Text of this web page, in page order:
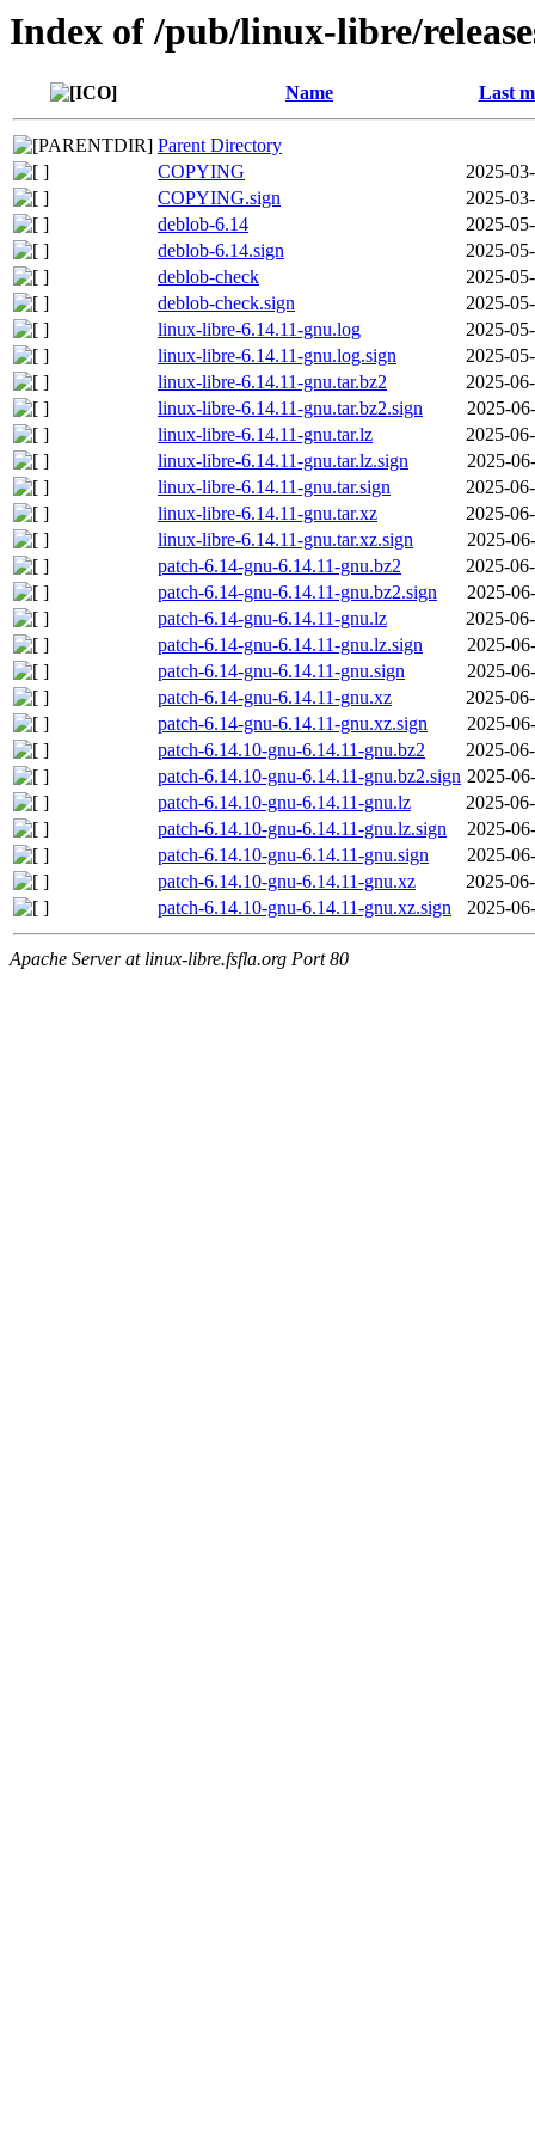
Index of /pub/linux-libre/
Name Last
Parent Directory
COPYING
2025-
COPYING.sign
2025-
deblob-6.14
2025-
deblob-6.14.sign
2025-
deblob-check
2025-
deblob-check.sign
2025-
linux-libre-6.14.11-gnu.log
2025-
linux-libre-6.14.11-gnu.log.sign
2025-
linux-libre-6.14.11-gnu.tar.bz2
2025-
linux-libre-6.14.11-gnu.tar.bz2.sign
2025-
linux-libre-6.14.11-gnu.tar.lz
2025-
linux-libre-6.14.11-gnu.tar.lz.sign
2025-
linux-libre-6.14.11-gnu.tar.sign
2025-
linux-libre-6.14.11-gnu.tar.xz
2025-
linux-libre-6.14.11-gnu.tar.xz.sign
2025-
patch-6.14-gnu-6.14.11-gnu.bz2
2025-
patch-6.14-gnu-6.14.11-gnu.bz2.sign
2025-
patch-6.14-gnu-6.14.11-gnu.lz
2025-
patch-6.14-gnu-6.14.11-gnu.lz.sign
2025-
patch-6.14-gnu-6.14.11-gnu.sign
2025-
patch-6.14-gnu-6.14.11-gnu.xz
2025-
patch-6.14-gnu-6.14.11-gnu.xz.sign
2025-
patch-6.14.10-gnu-6.14.11-gnu.bz2
2025-
patch-6.14.10-gnu-6.14.11-gnu.bz2.sign 2025-
patch-6.14.10-gnu-6.14.11-gnu.lz
2025-
patch-6.14.10-gnu-6.14.11-gnu.lz.sign
2025-
patch-6.14.10-gnu-6.14.11-gnu.sign
2025-
patch-6.14.10-gnu-6.14.11-gnu.xz
2025-
patch-6.14.10-gnu-6.14.11-gnu.xz.sign
2025-
Apache Server at linux-libre.fsfla.org Port 80